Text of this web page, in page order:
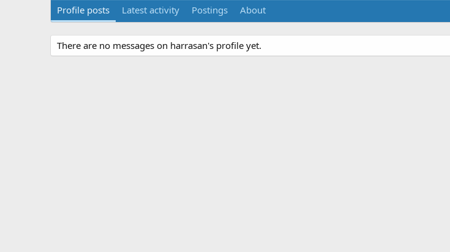
Profile posts Latest activity Postings About
There are no messages on harrasan's profile yet.